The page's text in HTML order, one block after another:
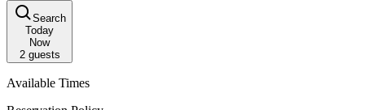
Search
Today
Now
2guests
Available Times